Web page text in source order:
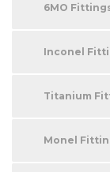
6MO Fittings
Inconel
Titanium
Monel